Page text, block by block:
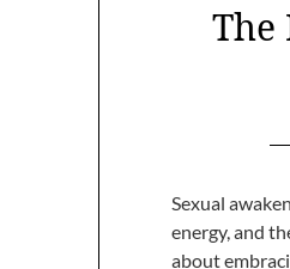
The
Sexual
energy, and
about